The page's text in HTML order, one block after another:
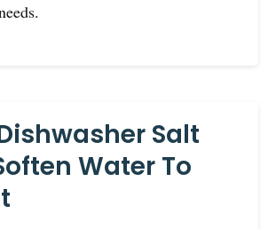
Salt
Water To